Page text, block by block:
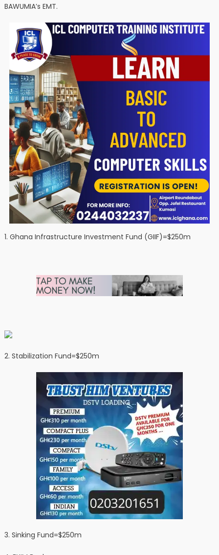
BAWUMIA’s EMT.
1. Ghana Infrastructure Investment Fund (GIIF)=$250m
2. ⁠Stabilization Fund=$250m
3. ⁠Sinking Fund=$250m